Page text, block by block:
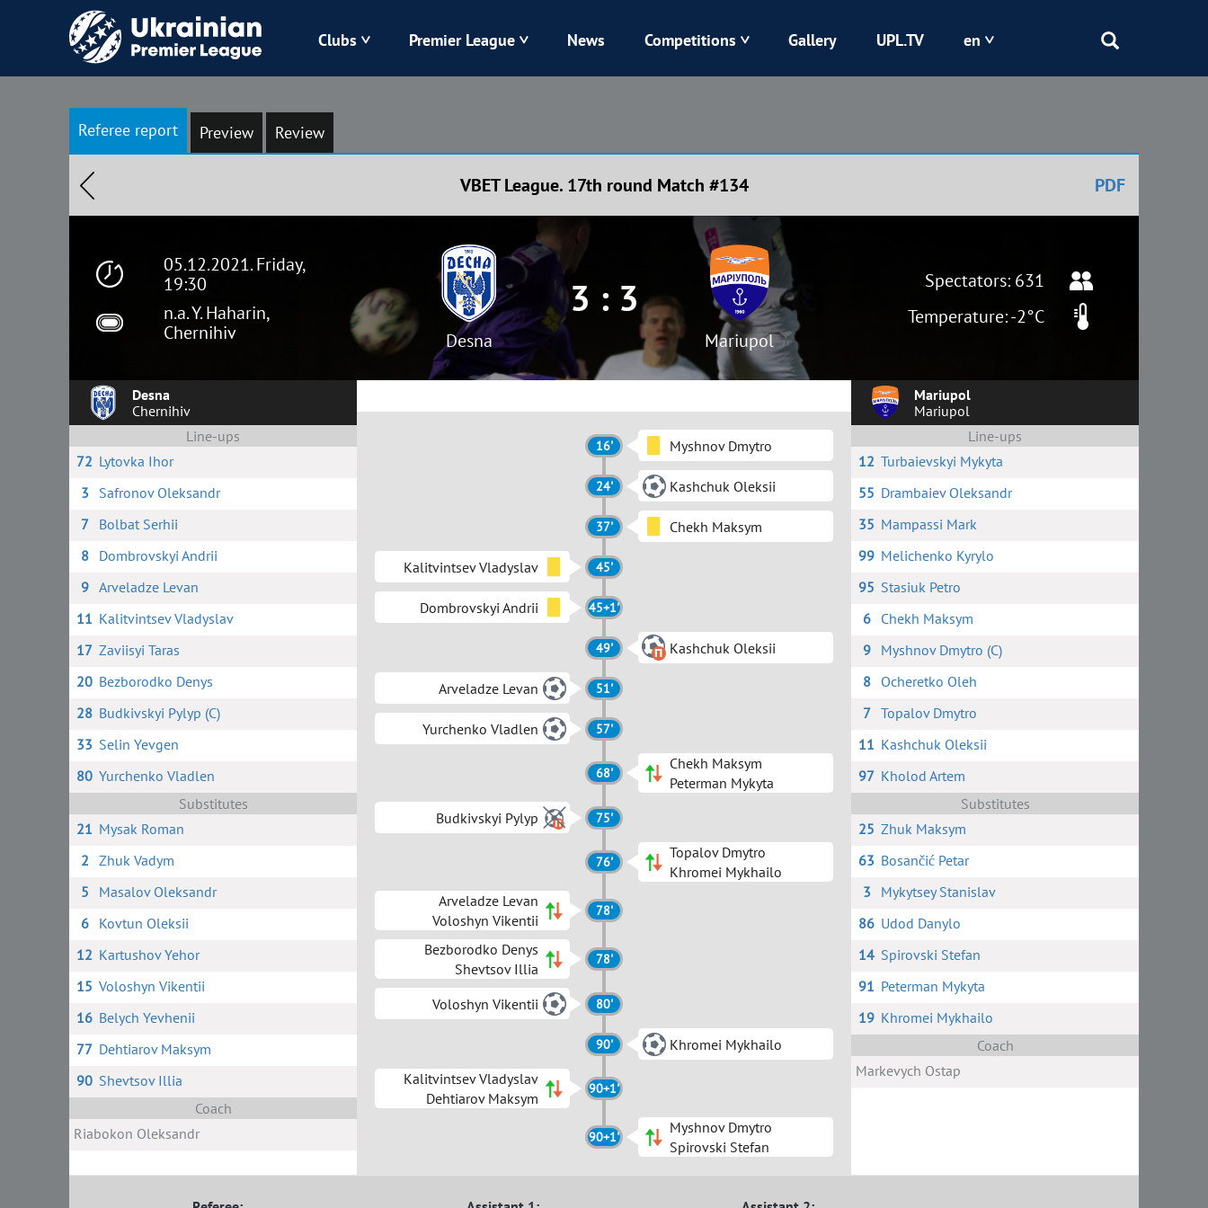
Clubs
Zorya Karpaty Kolos Kryvbas
Kharkiv Chornomorets
Premier League News Competitions Gallery UPL.TV en
Referee report Preview Review
VBET League. 17th round Match #134 PDF
05.12.2021. Friday,
19:30
n.a. Y. Haharin,
Chernihiv
Desna
3 : 3
Mariupol
Spectators: 631
Temperature: -2°C
Desna
Chernihiv
Line-ups
72 Lytovka Ihor
3
Safronov Oleksandr
7
Bolbat Serhii
8
Dombrovskyi Andrii
9 Arveladze Levan
11 Kalitvintsev Vladyslav
17 Zaviisyi Taras
20 Bezborodko Denys
28 Budkivskyi Pylyp (C)
33 Selin Yevgen
80 Yurchenko Vladlen
Substitutes
21 Mysak Roman
2 Zhuk Vadym
5
Masalov Oleksandr
6
Kovtun Oleksii
12 Kartushov Yehor
15 Voloshyn Vikentii
16 Belych Yevhenii
77 Dehtiarov Maksym
90 Shevtsov Illia
Coach
Riabokon Oleksandr
16' Myshnov Dmytro
24' Kashchuk Oleksii
37' Chekh Maksym
Kalitvintsev Vladyslav 45'
Dombrovskyi Andrii 45+1'
49' Kashchuk Oleksii
Arveladze Levan 51'
Yurchenko Vladlen 57'
68'
Chekh Maksym
Peterman Mykyta
Budkivskyi Pylyp
75'
76'
Topalov Dmytro
Khromei Mykhailo
Arveladze Levan
Voloshyn Vikentii
78'
Bezborodko Denys
Shevtsov Illia
78'
Voloshyn Vikentii 80'
90'
Khromei Mykhailo
Kalitvintsev Vladyslav
Dehtiarov Maksym
90+1'
90+1'
Myshnov Dmytro
Spirovski Stefan
Mariupol
Mariupol
Line-ups
12 Turbaievskyi Mykyta
55 Drambaiev Oleksandr
35 Mampassi Mark
99 Melichenko Kyrylo
95 Stasiuk Petro
6
Chekh Maksym
9
Myshnov Dmytro (C)
8
Ocheretko Oleh
7 Topalov Dmytro
11 Kashchuk Oleksii
97 Kholod Artem
Substitutes
25 Zhuk Maksym
63 Bosančić Petar
3
Mykytsey Stanislav
86 Udod Danylo
14 Spirovski Stefan
91 Peterman Mykyta
19 Khromei Mykhailo
Coach
Markevych Ostap